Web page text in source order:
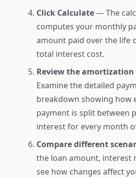
Click Calculate— The
computes your monthly
amount paid over the life
total interest cost.
Review the amortization
Examine the detailed
breakdown showing how
payment is split between
interest for every month
Compare different
the loan amount, interest
see how changes affect